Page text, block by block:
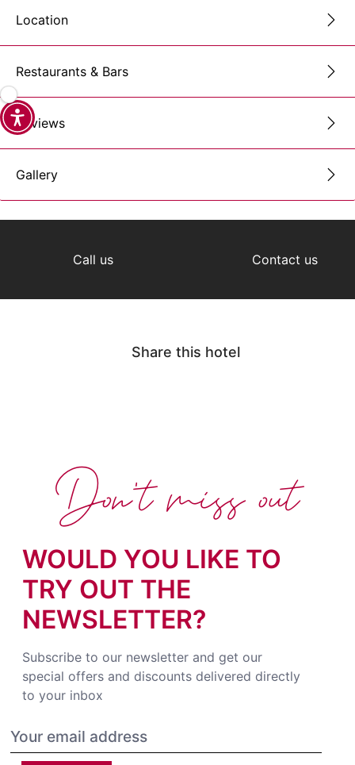
Location
Restaurants & Bars
Reviews
Gallery
Call us Contact us
Share this hotel
WOULD YOU LIKE TO
TRY OUT THE
NEWSLETTER?
Subscribe to our newsletter and get our
special offers and discounts delivered directly
to your inbox
Don't miss out